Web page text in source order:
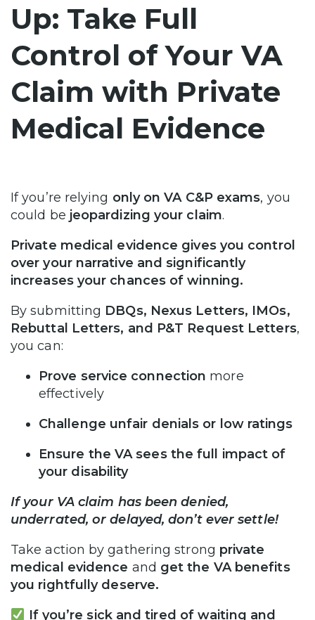
Up: Take Full
Control of Your VA
Claim with Private
Medical Evidence
If you’re relying only on VA C&P exams, you
could be jeopardizing your claim.
Private medical evidence gives you control
over your narrative and significantly
increases your chances of winning.
By submitting DBQs, Nexus Letters, IMOs,
Rebuttal Letters, and P&T Request Letters,
you can:
Prove service connection more
effectively
Challenge unfair denials or low ratings
Ensure the VA sees the full impact of
your disability
If your VA claim has been denied,
underrated, or delayed, don’t ever settle!
Take action by gathering strong private
medical evidence and get the VA benefits
you rightfully deserve.
If you’re sick and tired of waiting and